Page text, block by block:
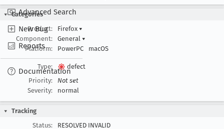
Advanced Search
New Bug
Reports
Documentation
Categories
Product:
Firefox ▾
Component:
General ▾
Platform:
PowerPC macOS
Type:
defect
Priority:
Not set
Severity:
normal
Tracking
Status:
RESOLVED INVALID